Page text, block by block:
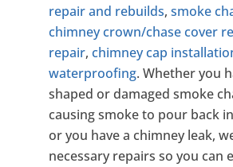
repair and rebuilds, smoke
chimney crown/chase cover
repair, chimney cap
waterproofing. Whether you
shaped or damaged smoke
causing smoke to pour back
or you have a chimney leak,
necessary repairs so you can